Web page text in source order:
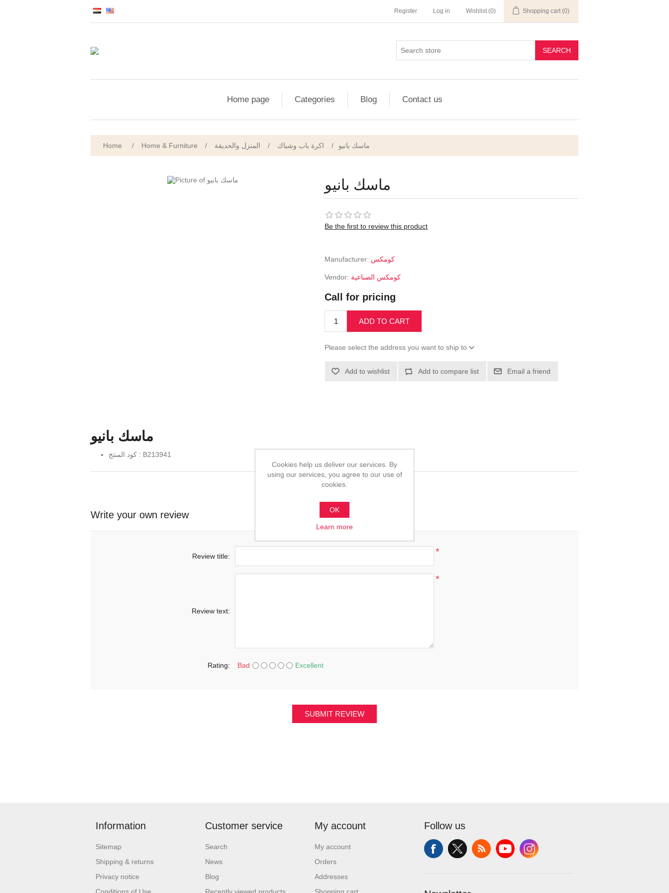
Register Log in Wishlist (0) Shopping cart (0)
SEARCH
Home page Categories Blog Contact us
Home / Home & Furniture / المنزل والحديقة / اكرة باب وشباك / ماسك بانيو
ماسك بانيو
Be the first to review this product
Manufacturer: كومكس
Vendor: كومكس الصناعية
Call for pricing
ADD TO CART
Please select the address you want to ship to
Add to wishlist Add to compare list Email a friend
ماسك بانيو
كود المنتج : B213941
Write your own review
Review title: *
Review text:
*
Rating: Bad Excellent
SUBMIT REVIEW
Information
Sitemap
Shipping & returns
Privacy notice
Conditions of Use
Customer service
Search
News
Blog
Recently viewed products
My account
My account
Orders
Addresses
Shopping cart
Follow us
Cookies help us deliver our services. By
using our services, you agree to our use of
cookies.
OK
Learn more